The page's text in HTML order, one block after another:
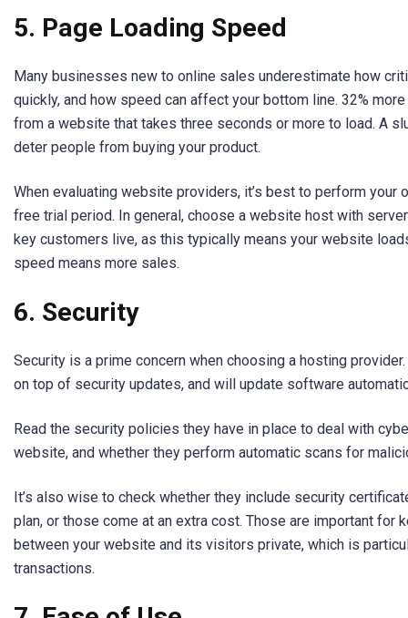
5. Page Loading Speed
Many businesses new to online sales underestimate how
quickly, and how speed can affect your bottom line. 32%
from a website that takes three seconds or more to load. A
deter people from buying your product.
When evaluating website providers, it’s best to perform your
free trial period. In general, choose a website host with
key customers live, as this typically means your website
speed means more sales.
6. Security
Security is a prime concern when choosing a hosting
on top of security updates, and will update software
Read the security policies they have in place to deal with
website, and whether they perform automatic scans for
It’s also wise to check whether they include security
plan, or those come at an extra cost. Those are important for
between your website and its visitors private, which is
transactions.